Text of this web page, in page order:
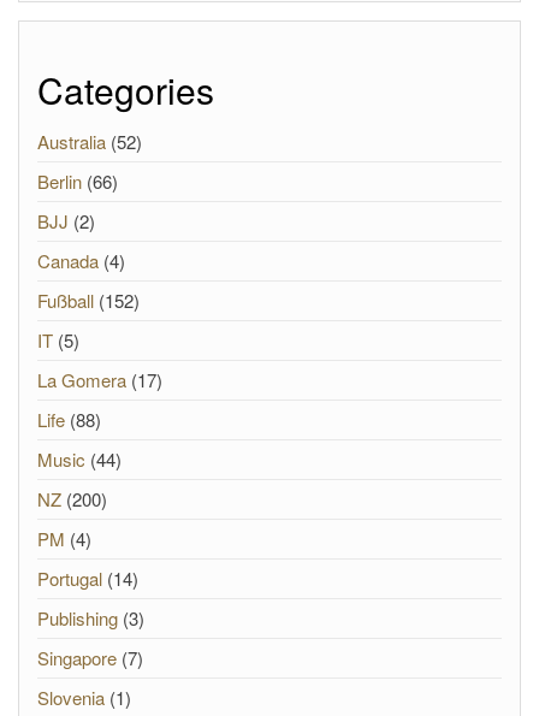
Categories
Australia (52)
Berlin (66)
BJJ (2)
Canada (4)
Fußball (152)
IT (5)
La Gomera (17)
Life (88)
Music (44)
NZ (200)
PM (4)
Portugal (14)
Publishing (3)
Singapore (7)
Slovenia (1)